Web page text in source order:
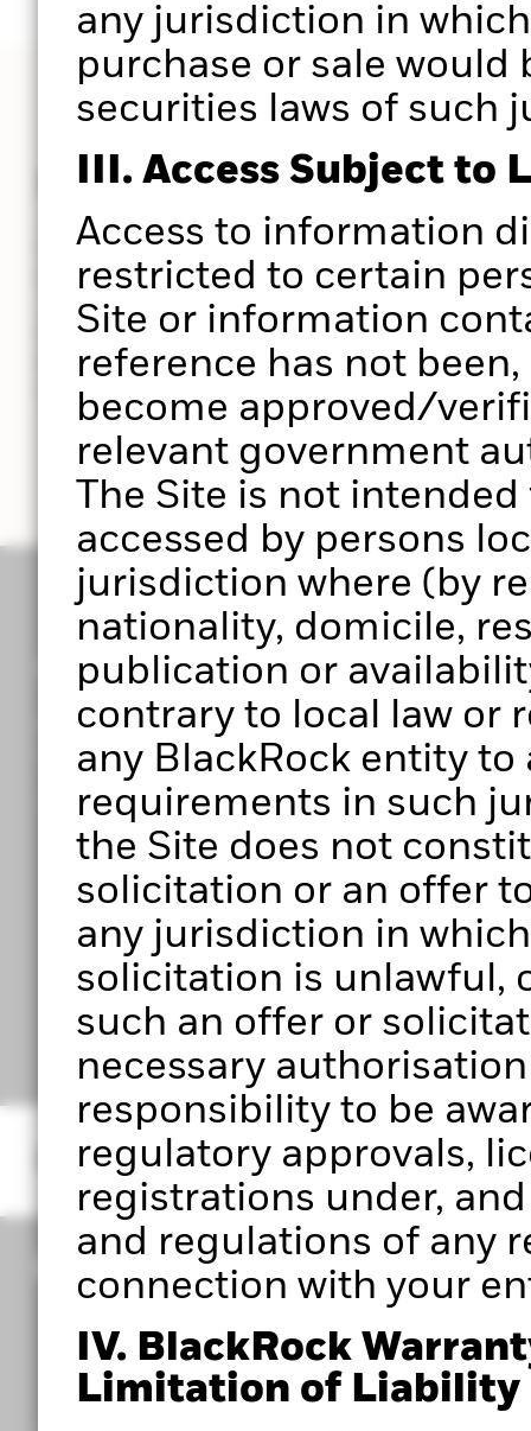
any jurisdiction in
purchase or sale
securities laws of such
III. Access Subject to
Access to information
restricted to certain
Site or information
reference has not
become approved/
relevant government
The Site is not
accessed by persons
jurisdiction where (by
nationality, domicile,
publication or
contrary to local law or
any BlackRock entity
requirements in such
the Site does not
solicitation or an offer
any jurisdiction in
solicitation is unlawful,
such an offer or
necessary
responsibility to be
regulatory approvals,
registrations under,
and regulations of any
connection with your
IV. BlackRock
Limitation of Liability
Powered by Aladdin®
Put the power of the Aladdin® platform at the
you do.
Use Portfolio 360 to deliver a holistic portfolio
powered by the Aladdin® platform, to help you
investment decisions with greater clarity in less
Get access to Portfolio 360
Register to start exploring Portfolio Centre,
upcoming features.
Ready to get started?
Have any